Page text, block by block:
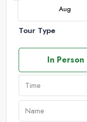
Aug
Tour Type
In Person
Time